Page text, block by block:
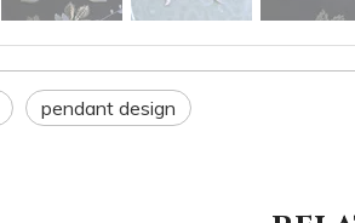
pendant design